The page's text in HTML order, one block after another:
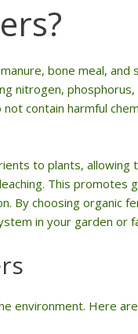
bone meal, and
nitrogen, phosphorus,
contain harmful
to plants, allowing
This promotes
By choosing organic
in your garden or
environment. Here